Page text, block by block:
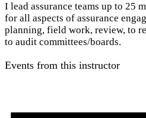
I lead assurance teams up to 25
for all aspects of assurance
planning, field work, review, to
to audit committees/boards.
Events from this instructor